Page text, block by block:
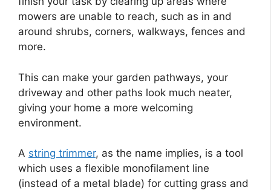
mowers are unable to reach, such as in and
around shrubs, corners, walkways, fences and
more.
This can make your garden pathways, your
driveway and other paths look much neater,
giving your home a more welcoming
environment.
A string trimmer, as the name implies, is a tool
which uses a flexible monofilament line
(instead of a metal blade) for cutting grass and